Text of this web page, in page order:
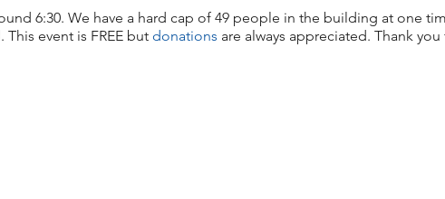
6:30. We have a hard cap of 49 people in the building at one
event is FREE but donations are always appreciated. Thank